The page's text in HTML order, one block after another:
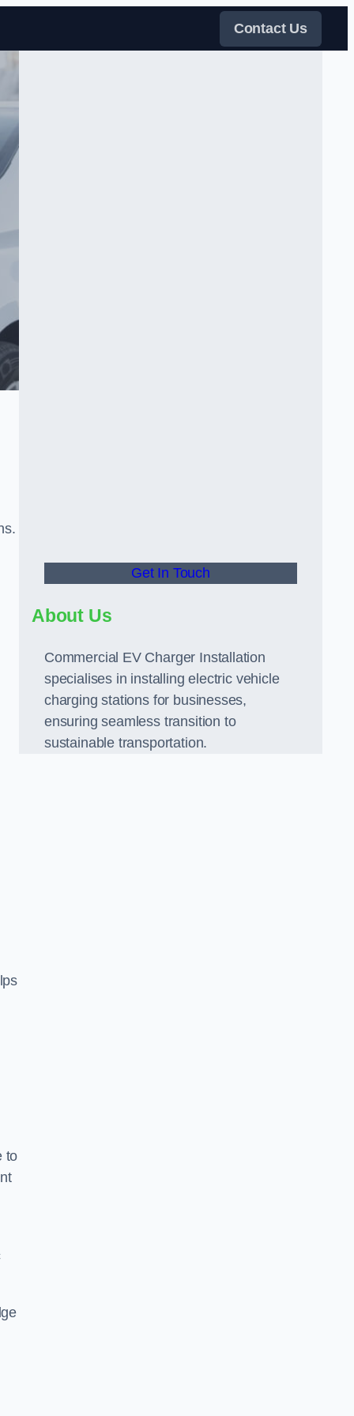
Contact Us
to
Get In Touch
About Us
Commercial EV Charger Installation
specialises in installing electric vehicle
charging stations for businesses,
ensuring seamless transition to
sustainable transportation.